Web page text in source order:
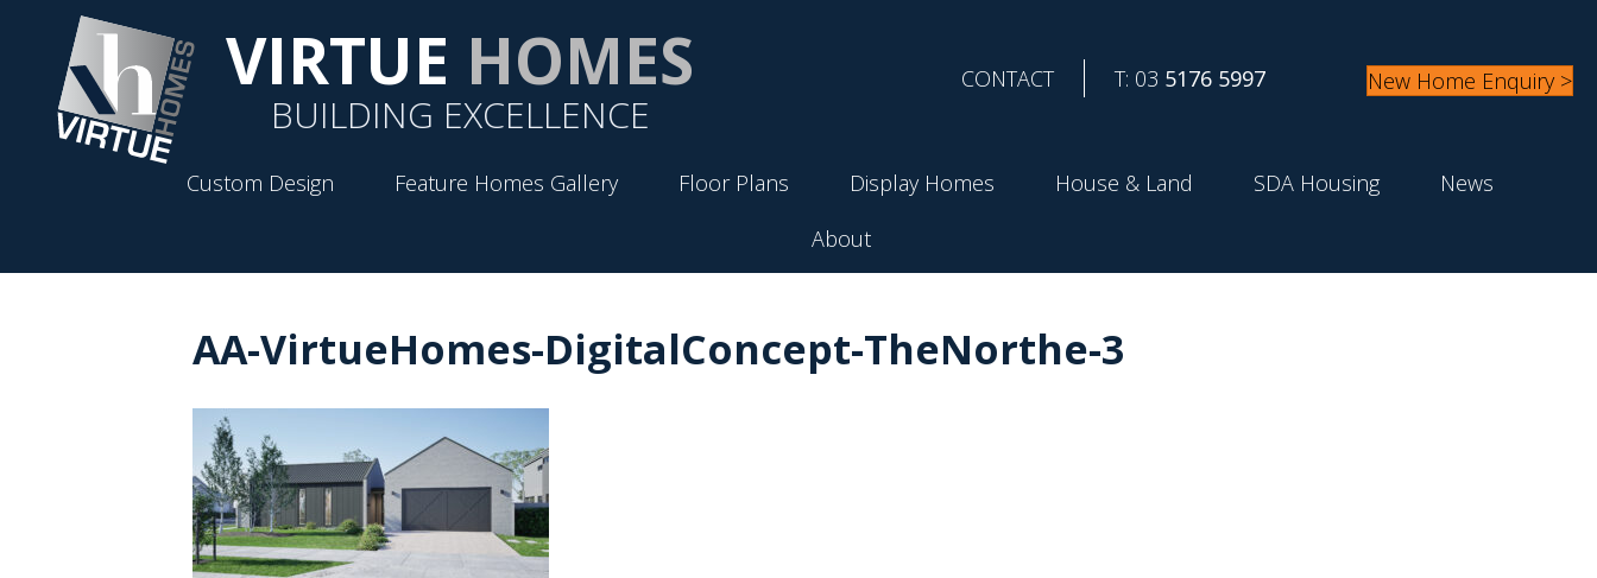
VIRTUE HOMES
BUILDING EXCELLENCE
CONTACT T: 03 5176 5997 New Home Enquiry >
Custom Design Feature Homes Gallery Floor Plans Display Homes House & Land SDA Housing
News
About
AA-VirtueHomes-DigitalConcept-TheNorthe-3